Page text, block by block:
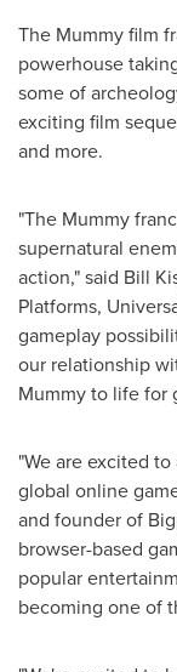
The Mummy film
powerhouse
some of
exciting film
and more.
"The Mummy
supernatural
action," said Bill
Platforms,
gameplay
our relationship
Mummy to life for
"We are excited
global online
and founder of
browser-based
popular
becoming one of